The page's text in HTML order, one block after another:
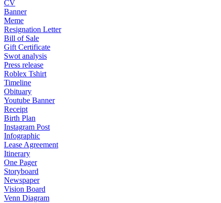
CV
Banner
Meme
Resignation Letter
Bill of Sale
Gift Certificate
Swot analysis
Press release
Roblex Tshirt
Timeline
Obituary
Youtube Banner
Receipt
Birth Plan
Instagram Post
Infographic
Lease Agreement
Itinerary
One Pager
Storyboard
Newspaper
Vision Board
Venn Diagram